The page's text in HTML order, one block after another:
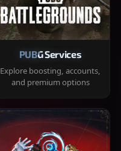
PUBG Services
Explore boosting, accounts,
and premium options